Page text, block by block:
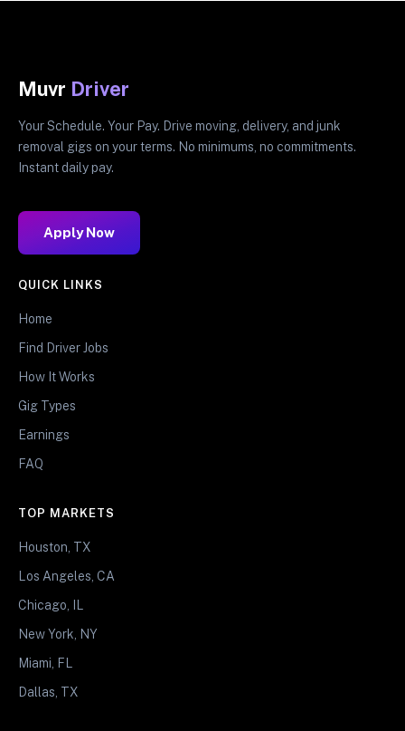
Muvr Driver
Your Schedule. Your Pay. Drive moving, delivery, and junk
removal gigs on your terms. No minimums, no commitments.
Instant daily pay.
Apply Now
QUICK LINKS
Home
Find Driver Jobs
How It Works
Gig Types
Earnings
FAQ
TOP MARKETS
Houston, TX
Los Angeles, CA
Chicago, IL
New York, NY
Miami, FL
Dallas, TX